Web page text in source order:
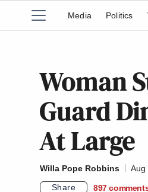
Media Politics
Woman
Guard
At Large
Willa Pope Robbins
Aug
Share
897